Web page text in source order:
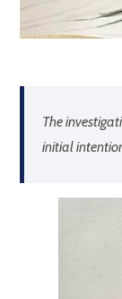
The
initial